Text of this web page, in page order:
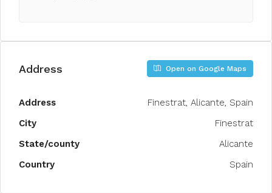
Address Open on Google Maps
Address
Finestrat, Alicante, Spain
City
Finestrat
State/county
Alicante
Country
Spain